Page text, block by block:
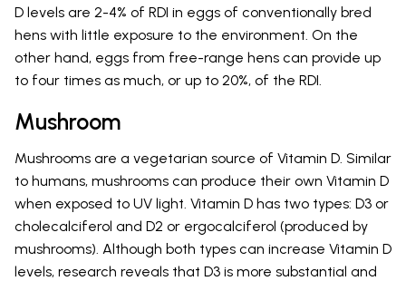
D levels are 2-4% of RDI in eggs of conventionally bred
hens with little exposure to the environment. On the
other hand, eggs from free-range hens can provide up
to four times as much, or up to 20%, of the RDI.
Mushroom
Mushrooms are a vegetarian source of Vitamin D. Similar
to humans, mushrooms can produce their own Vitamin D
when exposed to UV light. Vitamin D has two types: D3 or
cholecalciferol and D2 or ergocalciferol (produced by
mushrooms). Although both types can increase Vitamin D
levels, research reveals that D3 is more substantial and